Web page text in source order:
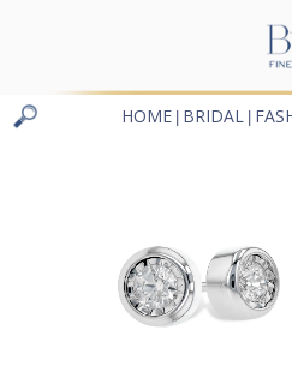
HOME BRIDAL